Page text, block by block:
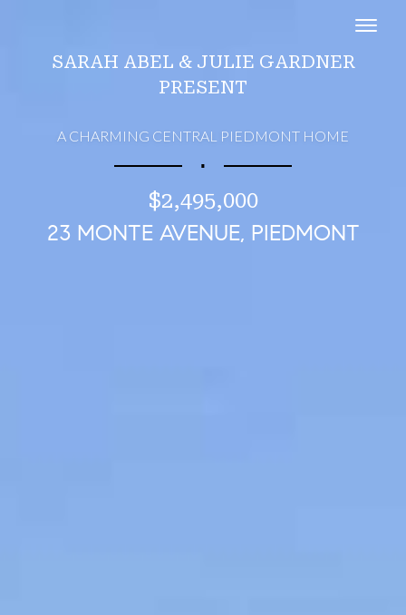
SARAH ABEL & JULIE GARDNER
PRESENT
A CHARMING CENTRAL PIEDMONT HOME
∎
$2,495,000
23 MONTE AVENUE, PIEDMONT